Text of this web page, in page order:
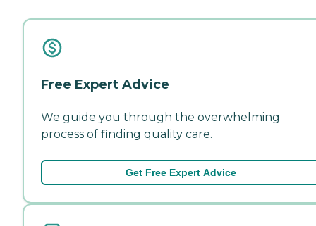
Free Expert Advice
We guide you through the overwhelming
process of finding quality care.
Get Free Expert Advice